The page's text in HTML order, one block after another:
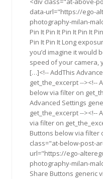
data-url="https://ego-
photography-milan-
Pin It Pin It Pin It Pin It
Pin It Pin It Long
you’d imagine it would
speed of your camera,
[…]<!-- AddThis
get_the_excerpt --><!--
below via filter on
Advanced Settings
get_the_excerpt --><!--
via filter on
Buttons below via filter
class="at-below-post-
url="https://ego-
photography-milan-
Share Buttons generic